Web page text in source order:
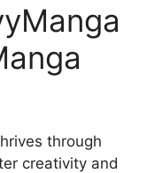
through
creativity and